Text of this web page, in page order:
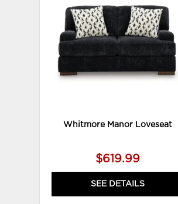
Whitmore Manor Loveseat
$619.99
SEE DETAILS